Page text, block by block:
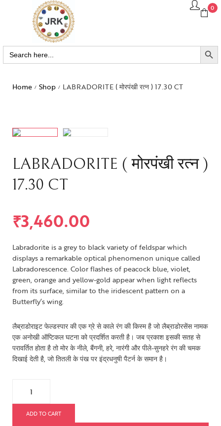
0
Search
for:
SEARCH BUTTON
Home / Shop / LABRADORITE ( मोरपंखी रत्न ) 17.30 CT
LABRADORITE ( मोरपंखी रत्न )
17.30 CT
₹3,460.00
Labradorite is a grey to black variety of feldspar which
displays a remarkable optical phenomenon unique called
Labradorescence. Color flashes of peacock blue, violet,
green, orange and yellow-gold appear when light reflects
from its surface, similar to the iridescent pattern on a
Butterfly’s wing.
लैब्राडोराइट फेल्डस्पार की एक ग्रे से काले रंग की किस्म है जो लैब्राडोरसेंस नामक
एक अनोखी ऑप्टिकल घटना को प्रदर्शित करती है। जब प्रकाश इसकी सतह से
परावर्तित होता है तो मोर के नीले, बैंगनी, हरे, नारंगी और पीले-सुनहरे रंग की चमक
दिखाई देती है, जो तितली के पंख पर इंद्रधनुषी पैटर्न के समान है।
ADD TO CART